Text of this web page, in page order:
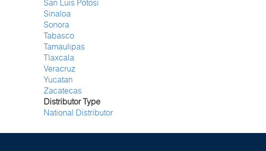
San Luis Potosi
Sinaloa
Sonora
Tabasco
Tamaulipas
Tlaxcala
Veracruz
Yucatan
Zacatecas
Distributor Type
National Distributor